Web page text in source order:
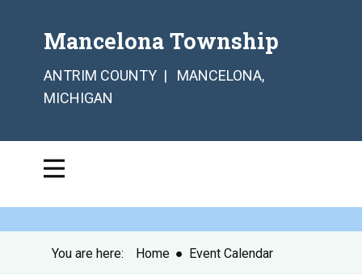
Mancelona Township
ANTRIM COUNTY | MANCELONA,
MICHIGAN
You are here: Home ● Event Calendar